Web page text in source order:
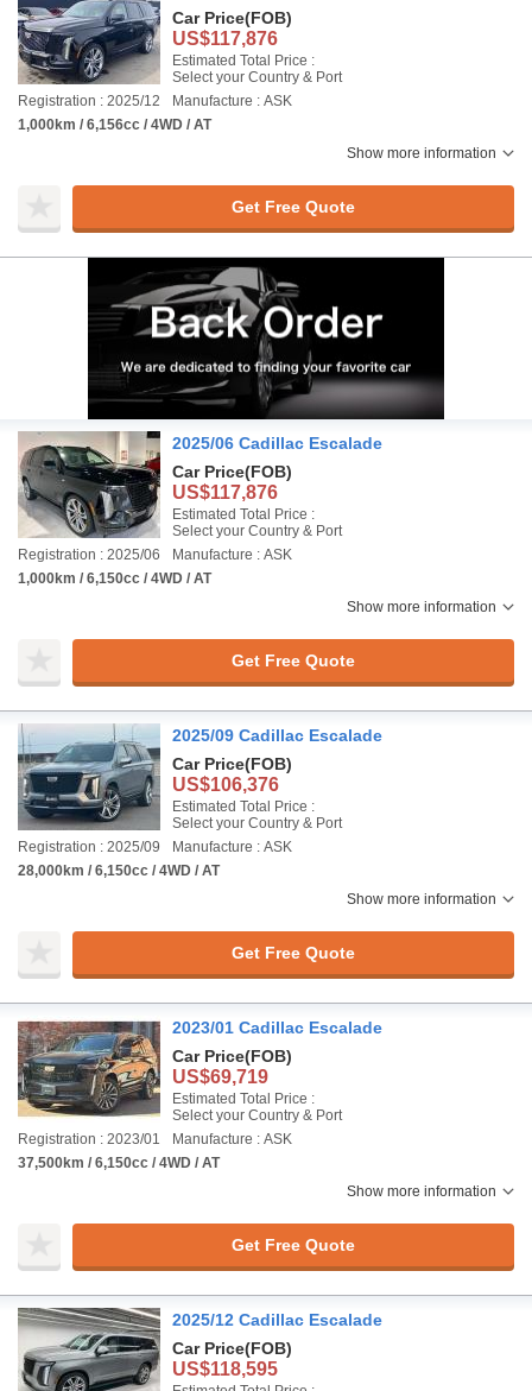
Car Price(FOB)
US$117,876
Estimated Total Price :
Select your Country & Port
Registration : 2025/12
Manufacture : ASK
1,000km / 6,156cc / 4WD / AT
Show more information
Get Free Quote
2025/06 Cadillac Escalade
Car Price(FOB)
US$117,876
Estimated Total Price :
Select your Country & Port
Registration : 2025/06
Manufacture : ASK
1,000km / 6,150cc / 4WD / AT
Show more information
Get Free Quote
2025/09 Cadillac Escalade
Car Price(FOB)
US$106,376
Estimated Total Price :
Select your Country & Port
Registration : 2025/09
Manufacture : ASK
28,000km / 6,150cc / 4WD / AT
Show more information
Get Free Quote
2023/01 Cadillac Escalade
Car Price(FOB)
US$69,719
Estimated Total Price :
Select your Country & Port
Registration : 2023/01
Manufacture : ASK
37,500km / 6,150cc / 4WD / AT
Show more information
Get Free Quote
2025/12 Cadillac Escalade
Car Price(FOB)
US$118,595